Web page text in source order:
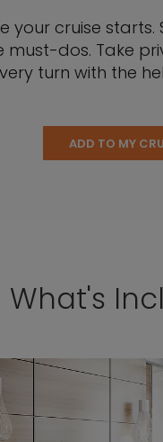
cruise
dos. Take
turn with the
ADD TO MY
What's